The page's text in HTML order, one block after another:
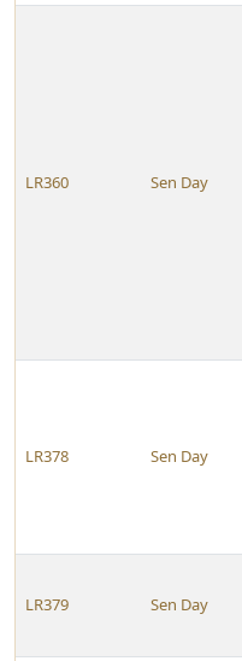
LR360 Sen Day
LR378 Sen Day
LR379 Sen Day